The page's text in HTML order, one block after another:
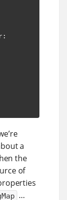
:
a
the
of
…​